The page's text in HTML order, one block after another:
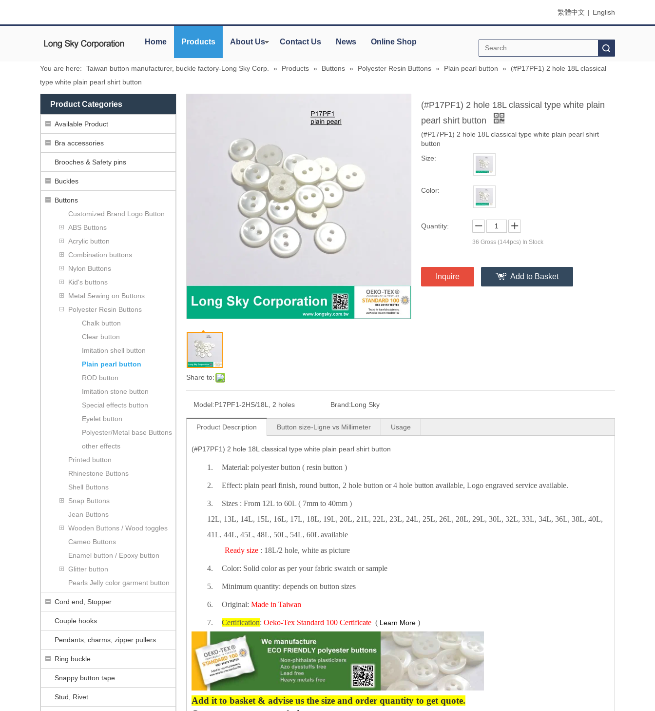
繁體中文 | English
Home Products About Us Contact Us News Online Shop
You are here: Taiwan button manufacturer, buckle factory-Long Sky Corp. » Products » Buttons » Polyester Resin Buttons » Plain pearl button »
(#P17PF1) 2 hole 18L classical
type white plain pearl shirt button
Product Categories
Available Product
Bra accessories
Brooches & Safety pins
Buckles
Buttons
Customized Brand Logo Button
ABS Buttons
Acrylic button
Combination buttons
Nylon Buttons
Kid's buttons
Metal Sewing on Buttons
Polyester Resin Buttons
Chalk button
Clear button
Imitation shell button
Plain pearl button
ROD button
Imitation stone button
Special effects button
Eyelet button
Polyester/Metal base Buttons
other effects
Printed button
Rhinestone Buttons
Shell Buttons
Snap Buttons
Jean Buttons
Wooden Buttons / Wood toggles
Cameo Buttons
Enamel button / Epoxy button
Glitter button
Pearls Jelly color garment button
Cord end, Stopper
Couple hooks
Pendants, charms, zipper pullers
Ring buckle
Snappy button tape
Stud, Rivet
Share to:
(#P17PF1) 2 hole 18L classical type white plain
pearl shirt button
(#P17PF1) 2 hole 18L classical type white plain pearl shirt
button
Size:
Color:
Quantity:
36 Gross (144pcs) In Stock
Inquire Add to Basket
Model:P17PF1-2HS/18L, 2 holes Brand:Long Sky
Product Description Button size-Ligne vs Millimeter Usage
(#P17PF1) 2 hole 18L classical type white plain pearl shirt button
1. Material: polyester button ( resin button )
2. Effect: plain pearl finish, round button, 2 hole button or 4 hole button available, Logo engraved service available.
3.
Sizes : From 12L to 60L ( 7mm to 40mm )
12L, 13L, 14L, 15L, 16L, 17L, 18L, 19L, 20L, 21L, 22L, 23L, 24L, 25L, 26L, 28L, 29L, 30L, 32L, 33L, 34L, 36L, 38L, 40L,
41L, 44L, 45L, 48L, 50L, 54L, 60L available
Ready size : 18L/2 hole, white as picture
4. Color: Solid color as per your fabric swatch or sample
5. Minimum quantity: depends on button sizes
6. Original: Made in Taiwan
7. Certification: Oeko-Tex Standard 100 Certificate ( Learn More )
Add it to basket & advise us the size and order quantity to get quote.